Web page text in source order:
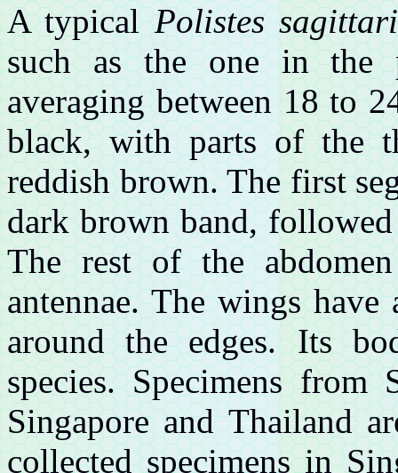
A typicalPolistes
such as the one in the
averaging between 18 to
black, with parts of the
reddish brown. The first
dark brown band,
The rest of the
antennae. The wings
around the edges. Its
species. Specimens from
Singapore and Thailand
collected specimens in